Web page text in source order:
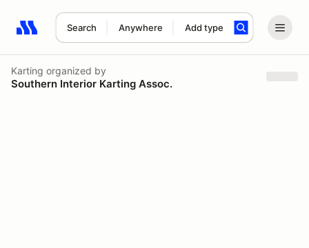
Search Anywhere Add type
Search results: No search term
Karting organized by
Southern Interior Karting Assoc.